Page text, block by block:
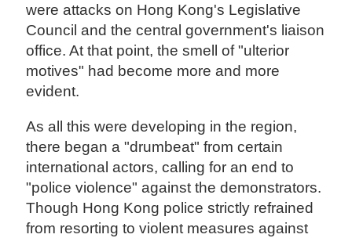
were attacks on Hong Kong's Legislative
Council and the central government's liaison
office. At that point, the smell of "ulterior
motives" had become more and more
evident.
As all this were developing in the region,
there began a "drumbeat" from certain
international actors, calling for an end to
"police violence" against the demonstrators.
Though Hong Kong police strictly refrained
from resorting to violent measures against